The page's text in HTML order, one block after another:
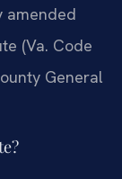
amended
(Va. Code
General